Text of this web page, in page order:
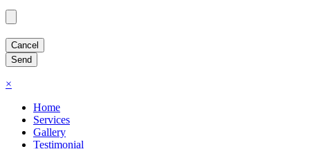
×
Home
Services
Gallery
Testimonial